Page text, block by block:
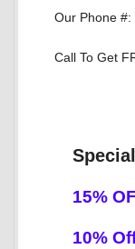
Our Phone
Call To Get
15%
10%